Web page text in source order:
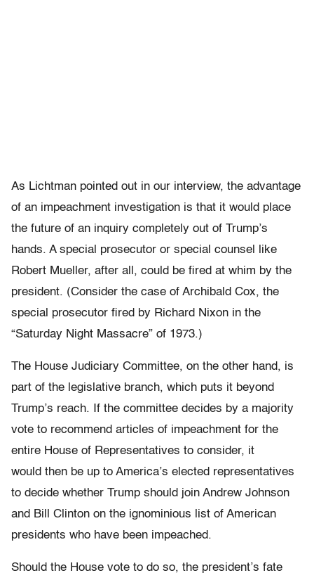
As Lichtman pointed out in our interview, the advantage
of an impeachment investigation is that it would place
the future of an inquiry completely out of Trump’s
hands. A special prosecutor or special counsel like
Robert Mueller, after all, could be fired at whim by the
president. (Consider the case of Archibald Cox, the
special prosecutor fired by Richard Nixon in the
“Saturday Night Massacre” of 1973.)
The House Judiciary Committee, on the other hand, is
part of the legislative branch, which puts it beyond
Trump’s reach. If the committee decides by a majority
vote to recommend articles of impeachment for the
entire House of Representatives to consider, it
would then be up to America’s elected representatives
to decide whether Trump should join Andrew Johnson
and Bill Clinton on the ignominious list of American
presidents who have been impeached.
Should the House vote to do so, the president’s fate